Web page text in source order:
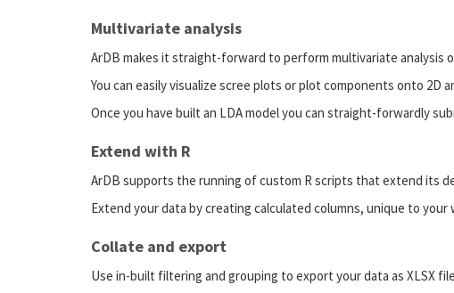
Multivariate analysis
ArDB makes it straight-forward to perform multivariate analysis
You can easily visualize scree plots or plot components onto 2D
Once you have built an LDA model you can straight-forwardly
Extend with R
ArDB supports the running of custom R scripts that extend its
Extend your data by creating calculated columns, unique to
Collate and export
Use in-built filtering and grouping to export your data as XLSX